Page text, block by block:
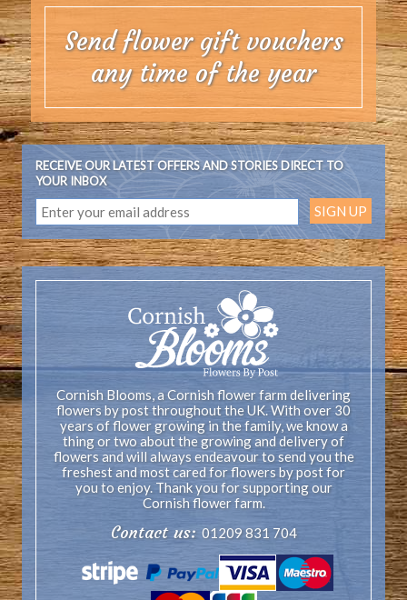
Send flower gift vouchers
any time of the year
RECEIVE OUR LATEST OFFERS AND STORIES DIRECT TO
YOUR INBOX
Cornish Blooms, a Cornish flower farm delivering
flowers by post throughout the UK. With over 30
years of flower growing in the family, we know a
thing or two about the growing and delivery of
flowers and will always endeavour to send you the
freshest and most cared for flowers by post for
you to enjoy. Thank you for supporting our
Cornish flower farm.
Contact us: 01209 831 704